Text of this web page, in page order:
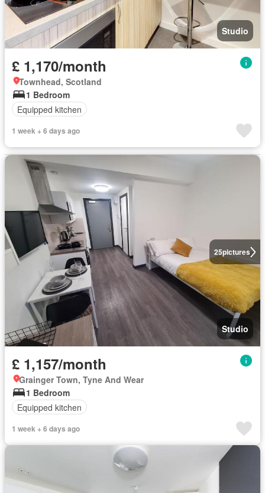
Studio
£ 1,170/month
Townhead, Scotland
1 Bedroom
Equipped kitchen
1 week + 6 days ago
25pictures
Studio
£ 1,157/month
Grainger Town, Tyne And Wear
1 Bedroom
Equipped kitchen
1 week + 6 days ago